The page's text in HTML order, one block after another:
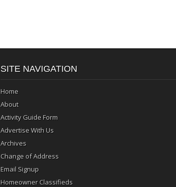
SITE NAVIGATION
Home
About
Activity Guide Form
Advertise With Us
Archives
Change of Address
Email Signup
Homeowner Classifieds